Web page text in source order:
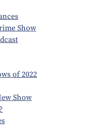
Show
of 2022
Show